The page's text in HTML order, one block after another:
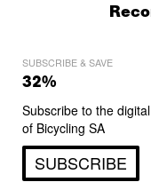
SUBSCRIBE & SAVE
32%
Subscribe to the
of Bicycling SA
SUBSCRIBE